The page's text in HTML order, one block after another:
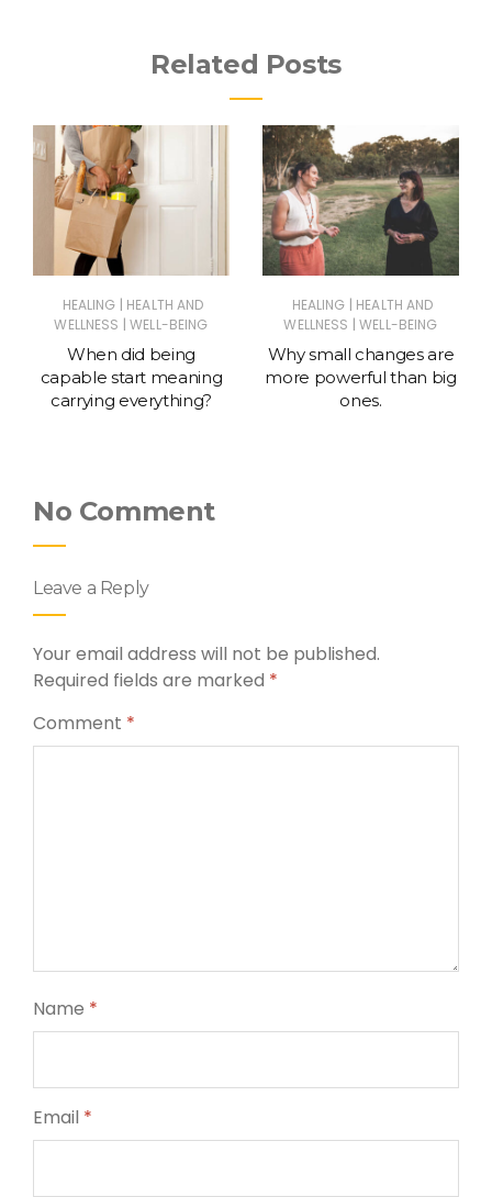
Related Posts
HEALING | HEALTH AND
WELLNESS | WELL-BEING
When did being
capable start meaning
carrying everything?
HEALING | HEALTH AND
WELLNESS | WELL-BEING
Why small changes are
more powerful than big
ones.
No Comment
Leave a Reply
Your email address will not be published.
Required fields are marked *
Comment *
Name *
Email *